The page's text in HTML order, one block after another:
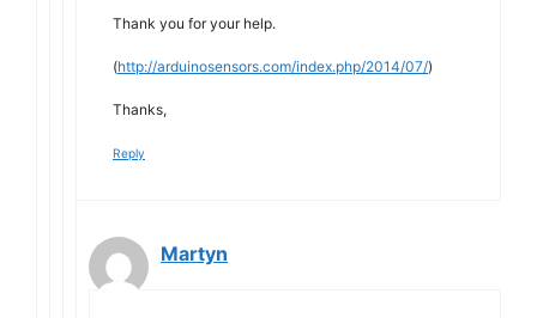
Thank you for your help.
(http://arduinosensors.com/index.php/2014/07/)
Thanks,
Reply
Martyn